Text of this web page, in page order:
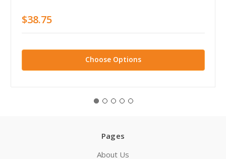
$38.75
Choose Options
Pages
About Us